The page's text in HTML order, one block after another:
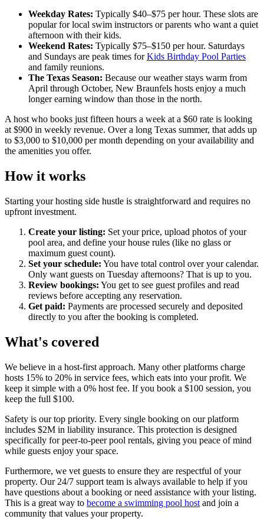
Weekday Rates: Typically $40–$75 per hour. These slots are
popular for local swim instructors or parents who want a quiet
afternoon with their kids.
Weekend Rates: Typically $75–$150 per hour. Saturdays
and Sundays are peak times forKids Birthday Pool Parties
and family reunions.
The Texas Season: Because our weather stays warm from
April through October, New Braunfels hosts enjoy a much
longer earning window than those in the north.
A host who books just fifteen hours a week at a $60 rate is looking
at $900 in weekly revenue. Over a long Texas summer, that adds up
to $3,000 to $10,000 per month depending on your availability and
the amenities you offer.
How it works
Starting your hosting side hustle is straightforward and requires no
upfront investment.
Create your listing: Set your price, upload photos of your
pool area, and define your house rules (like no glass or
maximum guest count).
Set your schedule: You have total control over your calendar.
Only want guests on Tuesday afternoons? That is up to you.
Review bookings: You get to see guest profiles and read
reviews before accepting any reservation.
Get paid: Payments are processed securely and deposited
directly to you after the booking is completed.
What's covered
We believe in a host-first approach. Many other platforms charge
hosts 15% to 20% in service fees, which eats into your profit. We
keep it simple with a 0% host fee. If you book a $100 session, you
keep the full $100.
Safety is our top priority. Every single booking on our platform
includes $2M in liability insurance. This protection is designed
specifically for peer-to-peer pool rentals, giving you peace of mind
while guests enjoy your space.
Furthermore, we vet guests to ensure they are respectful of your
property. Our 24/7 support team is always available to help if you
have questions about a booking or need assistance with your listing.
This is a great way to become a swimming pool host and join a
community that values your property.